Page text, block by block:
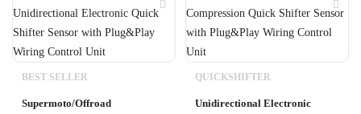
BEST SELLER
Supermoto/Offroad
QUICKSHIFTER
Unidirectional Electronic